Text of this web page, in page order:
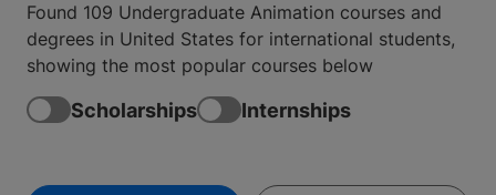
Found 109 Undergraduate Animation courses and
degrees in United States for international students,
showing the most popular courses below
Scholarships Internships